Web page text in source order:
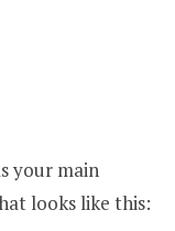
your main
looks like this: